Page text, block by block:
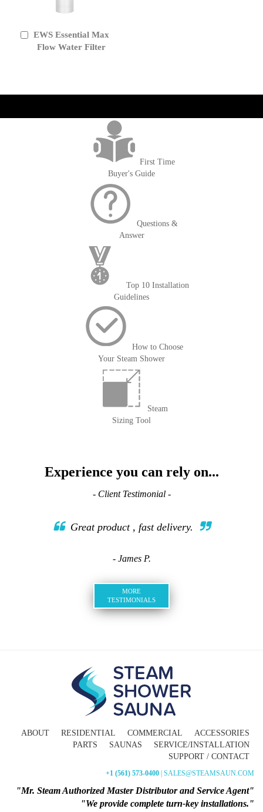
EWS Essential Max
Flow Water Filter
Add
First Time
Buyer's Guide
Questions &
Answer
Top 10 Installation
Guidelines
How to Choose
Your Steam Shower
Steam
Sizing Tool
Experience you can rely on...
- Client Testimonial -
Great product , fast delivery.
- James P.
MORE
TESTIMONIALS
ABOUT RESIDENTIAL COMMERCIAL
ACCESSORIES
PARTS
SAUNAS
SERVICE/INSTALLATION
SUPPORT / CONTACT
+1 (561) 573-0400 | SALES@STEAMSAUN.COM
"Mr. Steam Authorized Master Distributor and Service Agent"
"We provide complete turn-key installations."